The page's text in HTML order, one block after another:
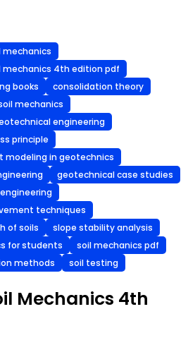
mechanics
mechanics 4th edition pdf
books
consolidation theory
mechanics
engineering
principle
modeling in geotechnics
geotechnical case studies
techniques
of soils
slope stability analysis
for students
soil mechanics pdf
methods
soil testing
Mechanics 4th